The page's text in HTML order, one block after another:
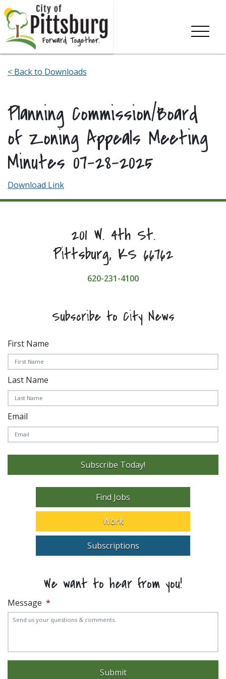
Skip To Content
< Back to Downloads
Planning Commission/Board
of Zoning Appeals Meeting
Minutes 07-28-2025
Download Link
201 W. 4th St.
Pittsburg, KS 66762
620-231-4100
Subscribe to City News
First Name
Last Name
Email
Subscribe Today!
Find Jobs
Work
Subscriptions
We want to hear from you!
Message *